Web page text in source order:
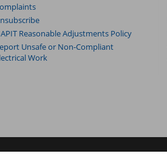
Reasonable Adjustments Policy
Unsafe or Non-Compliant
Work